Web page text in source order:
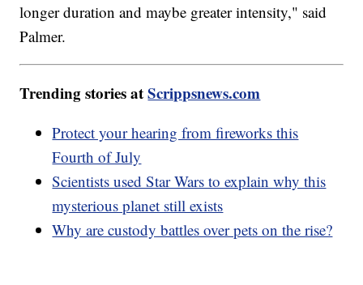
longer duration and maybe greater intensity," said
Palmer.
Trending stories atScrippsnews.com
Protect your hearing from fireworks this
Fourth of July
Scientists used Star Wars to explain why this
mysterious planet still exists
Why are custody battles over pets on the rise?